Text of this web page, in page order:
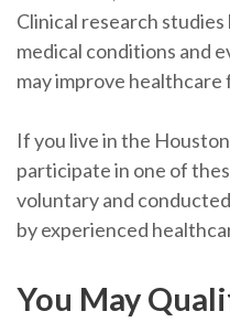
Clinical research
medical conditions and
may improve
If you live in the
participate in one of
voluntary and
by experienced
You May